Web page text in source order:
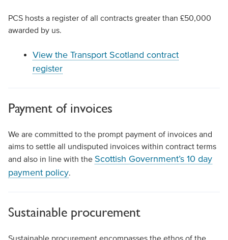
PCS hosts a register of all contracts greater than £50,000
awarded by us.
View the Transport Scotland contract
register
Payment of invoices
We are committed to the prompt payment of invoices and
aims to settle all undisputed invoices within contract terms
and also in line with the Scottish Government’s 10 day
payment policy.
Sustainable procurement
Sustainable procurement encompasses the ethos of the